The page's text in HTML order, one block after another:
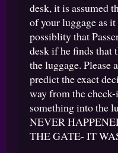
desk, it is assumed
of your luggage as
possiblity that
desk if he finds that
the luggage. Please
predict the exact
way from the
something into the
NEVER
THE GATE- IT